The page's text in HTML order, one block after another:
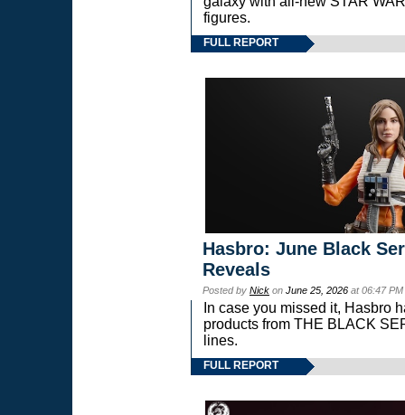
figures.
FULL REPORT
Hasbro: June Black
Reveals
Posted by Nick on June 25, 2026 at 06:47
In case you missed it, Hasbro
products from THE BLACK
lines.
FULL REPORT